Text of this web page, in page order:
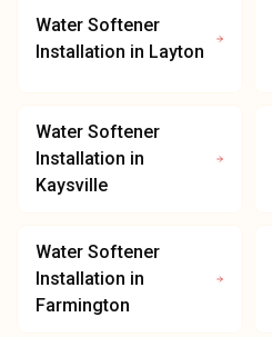
Water Softener
Installation in Layton
Water Softener
Installation in
Kaysville
Water Softener
Installation in
Farmington